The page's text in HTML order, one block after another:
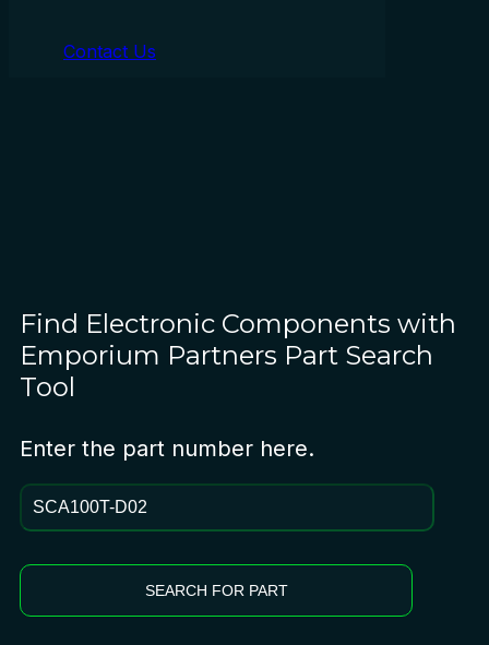
Contact Us
Find Electronic Components with
Emporium Partners Part Search
Tool
Enter the part number here.
SEARCH FOR PART